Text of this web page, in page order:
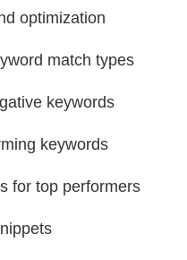
optimization
match types
keywords
keywords
for top performers